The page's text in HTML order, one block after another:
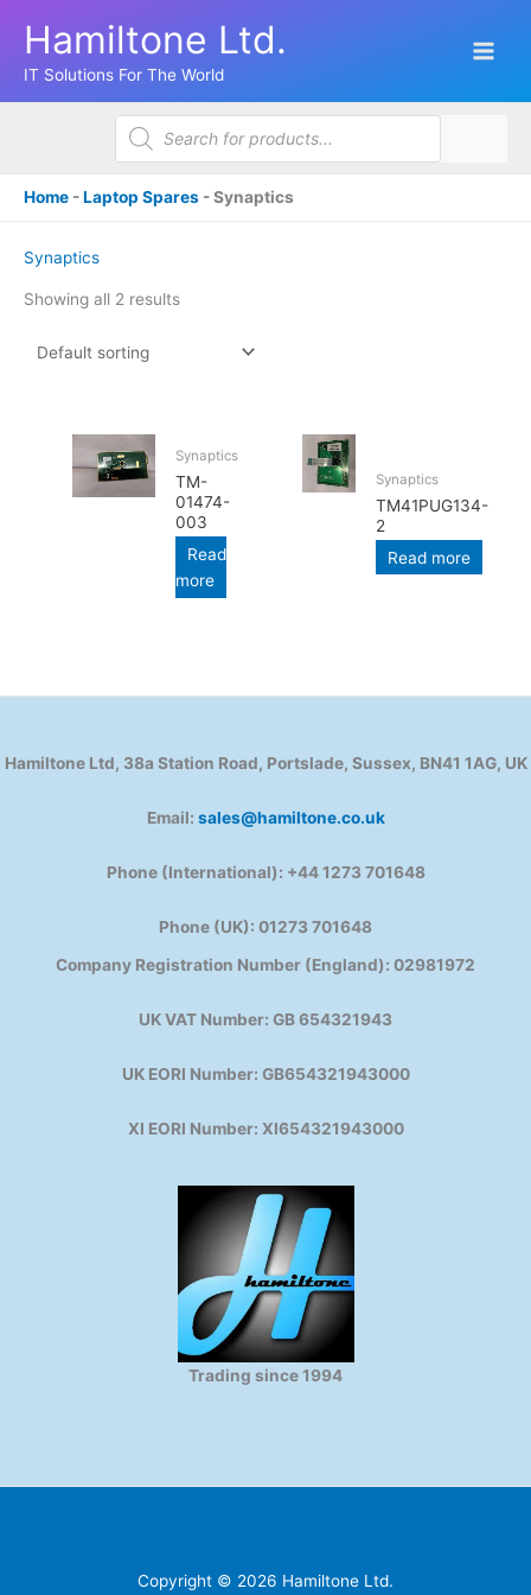
Hamiltone Ltd.
IT Solutions For The World
Products
search
Home -Laptop Spares -Synaptics
Synaptics
Showing all 2 results
Synaptics
TM-
01474-
003
Read
more
Synaptics
TM41PUG134-
2
Read more
Hamiltone Ltd, 38a Station Road, Portslade, Sussex, BN41 1AG, UK
Email: sales@hamiltone.co.uk
Phone (International): +44 1273 701648
Phone (UK): 01273 701648
Company Registration Number (England): 02981972
UK VAT Number: GB 654321943
UK EORI Number: GB654321943000
XI EORI Number: XI654321943000
Trading since 1994
Copyright © 2026 Hamiltone Ltd.